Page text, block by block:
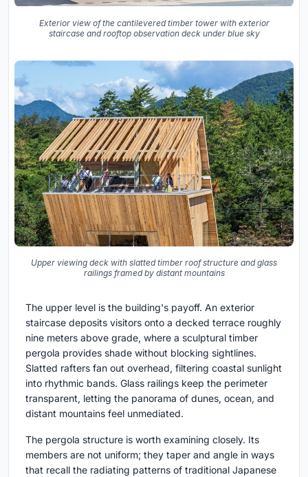
Exterior view of the cantilevered timber tower with exterior
staircase and rooftop observation deck under blue sky
Upper viewing deck with slatted timber roof structure and glass
railings framed by distant mountains
The upper level is the building's payoff. An exterior
staircase deposits visitors onto a decked terrace roughly
nine meters above grade, where a sculptural timber
pergola provides shade without blocking sightlines.
Slatted rafters fan out overhead, filtering coastal sunlight
into rhythmic bands. Glass railings keep the perimeter
transparent, letting the panorama of dunes, ocean, and
distant mountains feel unmediated.
The pergola structure is worth examining closely. Its
members are not uniform; they taper and angle in ways
that recall the radiating patterns of traditional Japanese